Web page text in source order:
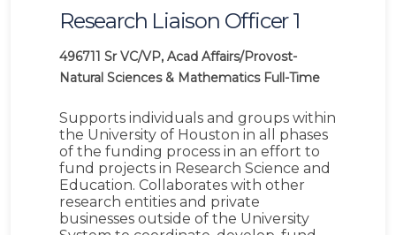
Research Liaison Officer 1
496711 Sr VC/VP, Acad Affairs/Provost-
Natural Sciences & Mathematics Full-Time
Supports individuals and groups within
the University of Houston in all phases
of the funding process in an effort to
fund projects in Research Science and
Education. Collaborates with other
research entities and private
businesses outside of the University